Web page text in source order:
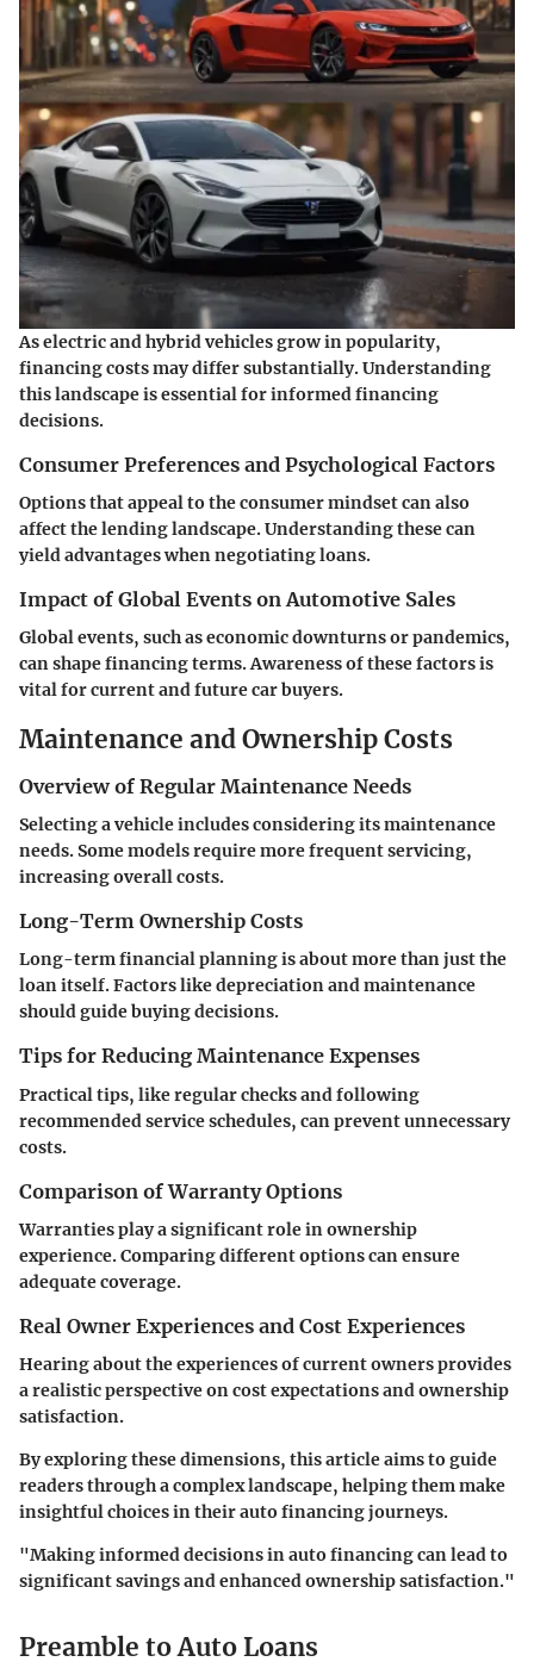
As electric and hybrid vehicles grow in popularity,
financing costs may differ substantially. Understanding
this landscape is essential for informed financing
decisions.
Consumer Preferences and Psychological Factors
Options that appeal to the consumer mindset can also
affect the lending landscape. Understanding these can
yield advantages when negotiating loans.
Impact of Global Events on Automotive Sales
Global events, such as economic downturns or pandemics,
can shape financing terms. Awareness of these factors is
vital for current and future car buyers.
Maintenance and Ownership Costs
Overview of Regular Maintenance Needs
Selecting a vehicle includes considering its maintenance
needs. Some models require more frequent servicing,
increasing overall costs.
Long-Term Ownership Costs
Long-term financial planning is about more than just the
loan itself. Factors like depreciation and maintenance
should guide buying decisions.
Tips for Reducing Maintenance Expenses
Practical tips, like regular checks and following
recommended service schedules, can prevent unnecessary
costs.
Comparison of Warranty Options
Warranties play a significant role in ownership
experience. Comparing different options can ensure
adequate coverage.
Real Owner Experiences and Cost Experiences
Hearing about the experiences of current owners provides
a realistic perspective on cost expectations and ownership
satisfaction.
By exploring these dimensions, this article aims to guide
readers through a complex landscape, helping them make
insightful choices in their auto financing journeys.
"Making informed decisions in auto financing can lead to
significant savings and enhanced ownership satisfaction."
Preamble to Auto Loans